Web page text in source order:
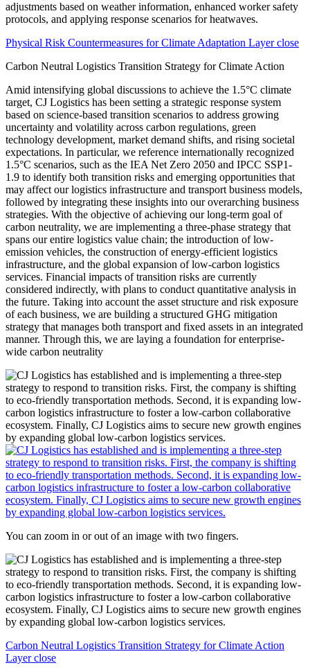
Physical Risk Countermeasures for Climate Adaptation Layer close
Carbon Neutral Logistics Transition Strategy for Climate Action
Amid intensifying global discussions to achieve the 1.5°C climate
target, CJ Logistics has been setting a strategic response system
based on science-based transition scenarios to address growing
uncertainty and volatility across carbon regulations, green
technology development, market demand shifts, and rising societal
expectations. In particular, we reference internationally recognized
1.5°C scenarios, such as the IEA Net Zero 2050 and IPCC SSP1-
1.9 to identify both transition risks and emerging opportunities that
may affect our logistics infrastructure and transport business models,
followed by integrating these insights into our overarching business
strategies. With the objective of achieving our long-term goal of
carbon neutrality, we are implementing a three-phase strategy that
spans our entire logistics value chain; the introduction of low-
emission vehicles, the construction of energy-efficient logistics
infrastructure, and the global expansion of low-carbon logistics
services. Financial impacts of transition risks are currently
considered indirectly, with plans to conduct quantitative analysis in
the future. Taking into account the asset structure and risk exposure
of each business, we are building a structured GHG mitigation
strategy that manages both transport and fixed assets in an integrated
manner. Through this, we are laying a foundation for enterprise-
wide carbon neutrality
You can zoom in or out of an image with two fingers.
Carbon Neutral Logistics Transition Strategy for Climate Action
Layer close